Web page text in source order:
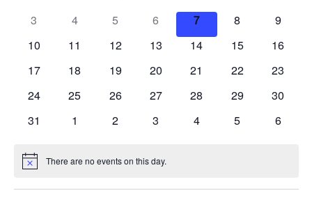
Views
Events
3
4 5 6 7 8
9
10
11 12 13 14 15
16
17
18 19 20 21 22
23
24
25 26 27 28 29
30
31
1 2 3 4 5 6
Notice There are no events on this day.